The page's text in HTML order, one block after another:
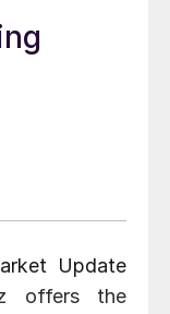
Update
offers the